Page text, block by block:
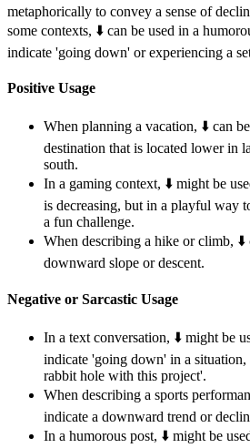
metaphorically to convey a sense of
some contexts, ⬇️ can be used in a
indicate 'going down' or experiencing a
Positive Usage
When planning a vacation, ⬇️ can
destination that is located lower in
south.
In a gaming context, ⬇️ might be
is decreasing, but in a playful way
a fun challenge.
When describing a hike or climb, ⬇️
downward slope or descent.
Negative or Sarcastic Usage
In a text conversation, ⬇️ might be
indicate 'going down' in a
rabbit hole with this project'.
When describing a sports
indicate a downward trend or
In a humorous post, ⬇️ might be